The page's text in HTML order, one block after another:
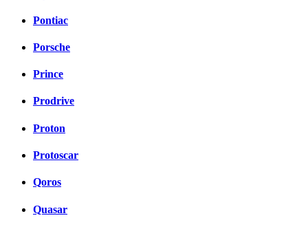
Pontiac
Porsche
Prince
Prodrive
Proton
Protoscar
Qoros
Quasar